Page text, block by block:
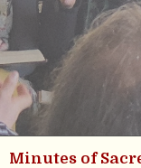
Minutes of